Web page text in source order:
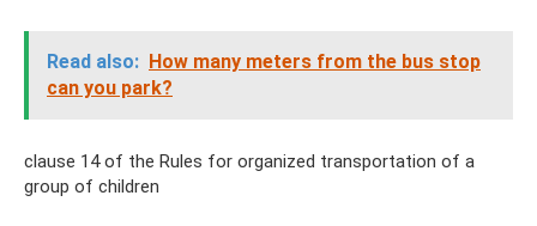
Read also: How many meters from the bus stop
can you park?
clause 14 of the Rules for organized transportation of a
group of children